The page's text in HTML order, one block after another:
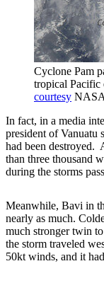
Cyclone Pam
tropical Pacific
courtesy
In fact, in a media
president of Vanuatu
had been destroyed.
than three thousand
during the storms
Meanwhile, Bavi in
nearly as much.
much stronger twin
the storm traveled
50kt winds, and it